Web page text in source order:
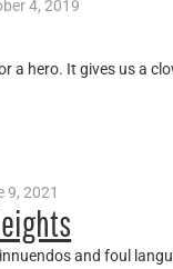
4, 2019
a hero. It gives us a
9, 2021
and foul